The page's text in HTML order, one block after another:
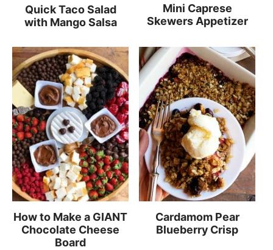
Quick Taco Salad
with Mango Salsa
Mini Caprese
Skewers Appetizer
How to Make a GIANT
Chocolate Cheese
Board
Cardamom Pear
Blueberry Crisp